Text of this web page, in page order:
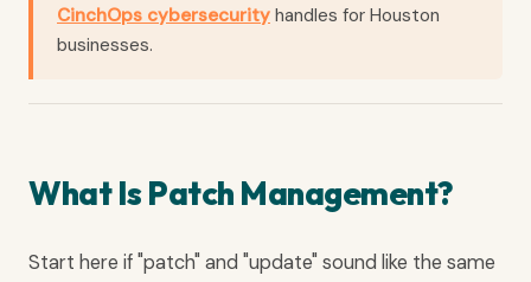
CinchOps cybersecurity handles for Houston
businesses.
What Is Patch Management?
Start here if "patch" and "update" sound like the same